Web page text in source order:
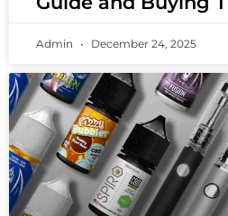
Admin December 24, 2025